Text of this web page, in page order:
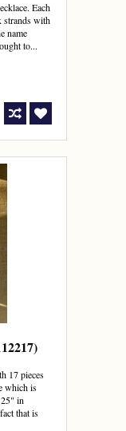
Each
strands with
name
to...
17 pieces
which is
in
that is